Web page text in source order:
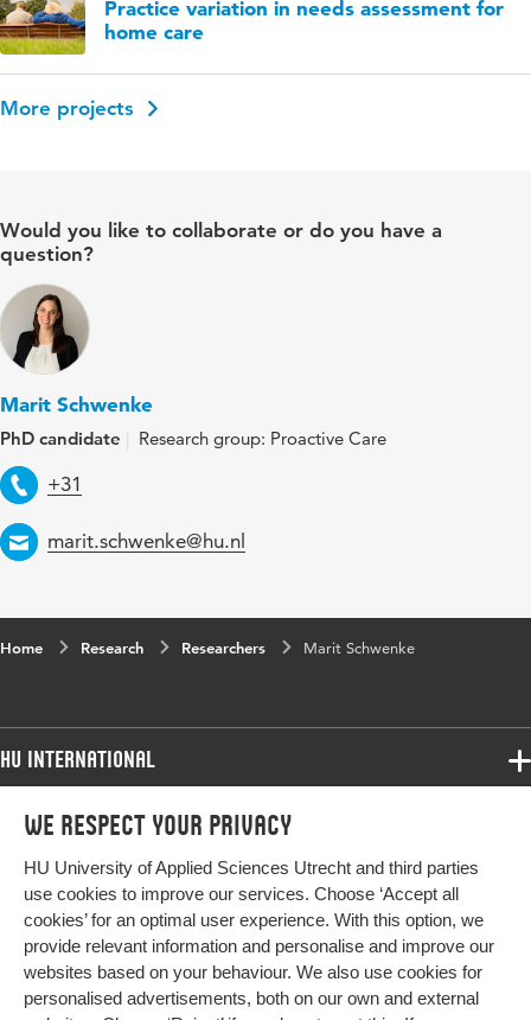
We respect your privacy
HU University of Applied Sciences Utrecht and third parties
use cookies to improve our services. Choose ‘Accept all
cookies’ for an optimal user experience. With this option, we
provide relevant information and personalise and improve our
websites based on your behaviour. We also use cookies for
personalised advertisements, both on our own and external
Practice variation in needs assessment for
home care
More projects
Would you like to collaborate or do you have a
question?
Marit Schwenke
PhD candidate Research group: Proactive Care
Telephone
+31
Email
marit.schwenke@hu.nl
Home Research Researchers Marit Schwenke
HU International
Programmes
Study at HU
About HU
Contact
Newsletter
Programmes
Bachelor
Exchange
Master
All programmes
More HU Sites
HU NL
HU Research
Impact your future